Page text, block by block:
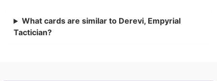
What cards are similar to Derevi, Empyrial
Tactician?